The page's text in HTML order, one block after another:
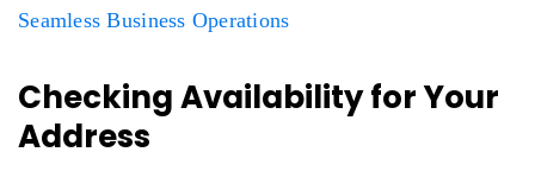
Seamless Business Operations
Checking Availability for Your
Address